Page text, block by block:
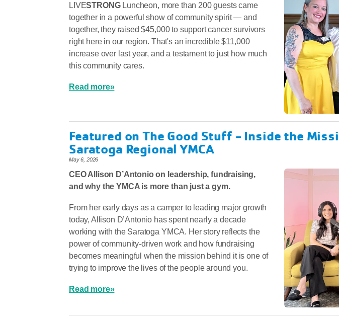
LIVESTRONGLuncheon, more than 200 guests came
together in a powerful show of community spirit — and
together, they raised $45,000 to support cancer survivors
right here in our region. That's an incredible $11,000
increase over last year, and a testament to just how much
this community cares.
Read more»
Featured on The Good Stuff - Inside the
Saratoga Regional YMCA
May 6, 2026
CEO Allison D’Antonio on leadership, fundraising,
and why the YMCA is more than just a gym.
From her early days as a camper to leading major growth
today, Allison D’Antonio has spent nearly a decade
working with the Saratoga YMCA. Her story reflects the
power of community-driven work and how fundraising
becomes meaningful when the mission behind it is one of
trying to improve the lives of the people around you.
Read more»